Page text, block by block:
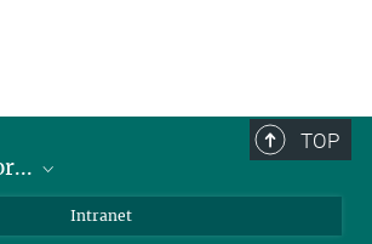
TOP
Intranet